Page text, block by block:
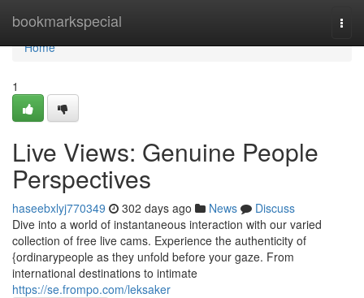
bookmarkspecial
Home
Home
1
Live Views: Genuine People
Perspectives
haseebxlyj770349 302 days ago News
Discuss
Dive into a world of instantaneous interaction with our varied
collection of free live cams. Experience the authenticity of
{ordinarypeople as they unfold before your gaze. From
international destinations to intimate
https://se.frompo.com/leksaker